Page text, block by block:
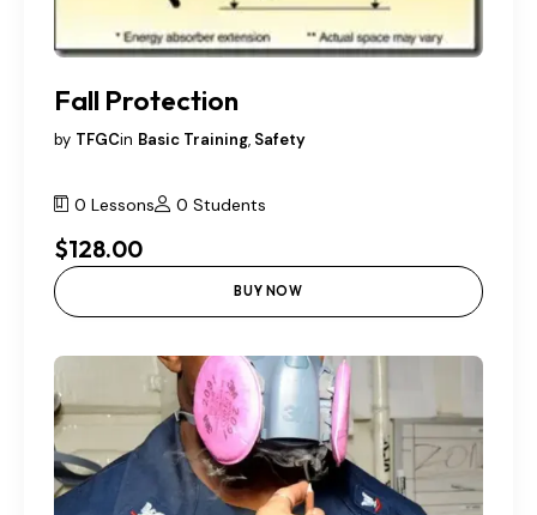
Fall Protection
by TFGCin Basic Training, Safety
0 Lessons 0 Students
$128.00
BUY NOW